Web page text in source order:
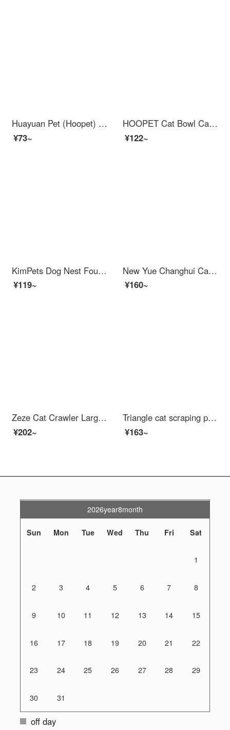
Huayuan Pet (Hoopet) Dog Bowl, Dog Basin, Stainless Steel Cat Bowl, Food Basin, Feeding and Drinking Water, Pet Anti overturning Dog Food, Cat Food, Special Rice Basin, Double Layer - Colorful Bone, Reversible upon Overturning
¥73~
HOOPET Cat Bowl Cat Automatic Feederwater Fountain Feed Feeding Cat Bowl Rice Bowl Water Bowl Pet Dog Water dispenser Dual Bowl Anti overturn Bowl Eating and Drinking Integrated Supplies Feeding and Water Filtering Dual Bowl Grey
¥122~
KimPets Dog Nest Four Seasons Universal Removable and Washable Cat Bed Sofa Sleeping in Winter Warm Tunnel Dog Bed Cushion Pet Supplies Light Grey - Upgraded and Elevated Deep Sleep Nest L-60 * 45cm (15 kg inner pet)
¥119~
New Yue Changhui Cat Cage Cat Villa Cat Cage with Toilet Integrated Large Household Cat Bed Cat House Cat Houses Double Layer Cat Cage
¥160~
Zeze Cat Crawler Large Luxury Multi layered Cat ShelfCat Bed Integrated Sisal Cat Scratch Post Wear resistant Cat Scratcher with Jumping Platform Cat Treekitten Toy Pet Cat Supplies Luxury Stable Crawler (50 * 41 * 120cm) Universal
¥202~
Triangle cat scraping post is wear-resistant and does not shed debris. Cat bed vertical cat claw board sofa is scratch resistant, cat toy, cat climbing frame is integrated, triangle cat scraping post (+catnip)
¥163~
2026year8month
Sun Mon Tue Wed Thu Fri Sat
1
2 3 4 5 6 7 8
9 10 11 12 13 14 15
16 17 18 19 20 21 22
23 24 25 26 27 28 29
30 31
off day